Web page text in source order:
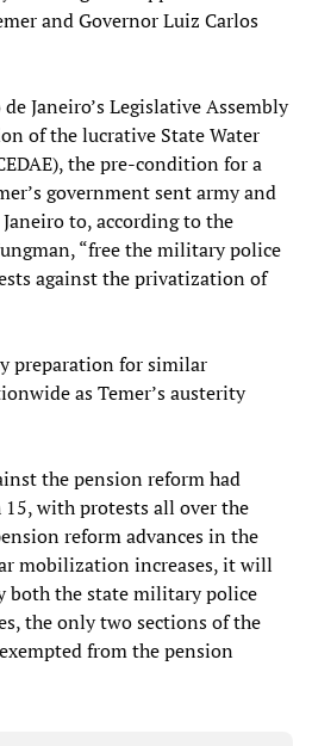
and Governor Luiz Carlos
Janeiro’s Legislative Assembly
of the lucrative State Water
the pre-condition for a
government sent army and
to, according to the
“free the military police
against the privatization of
preparation for similar
as Temer’s austerity
the pension reform had
15, with protests all over the
reform advances in the
mobilization increases, it will
both the state military police
the only two sections of the
from the pension